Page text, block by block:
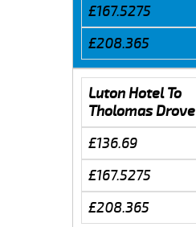
£167.5275
£208.365
Luton Hotel To
Tholomas Drove
£136.69
£167.5275
£208.365